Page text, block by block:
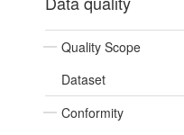
Quality Scope
Dataset
Conformity